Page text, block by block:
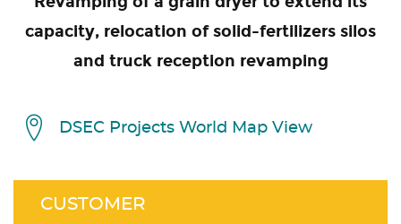
capacity, relocation of solid-fertilizers silos
and truck reception revamping
DSEC Projects World Map View
CUSTOMER